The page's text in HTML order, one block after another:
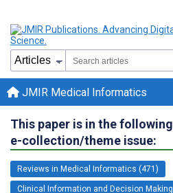
JMIR Medical Informatics
This paper is in the following
e-collection/theme issue:
Reviews in Medical Informatics (471)
Clinical Information and Decision